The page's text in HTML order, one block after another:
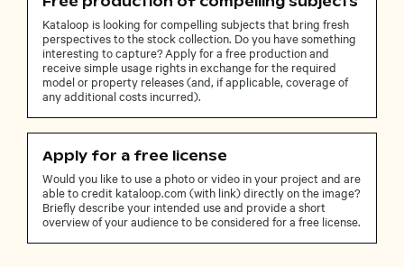
Kataloop is looking for compelling subjects that bring fresh
perspectives to the stock collection. Do you have something
interesting to capture? Apply for a free production and
receive simple usage rights in exchange for the required
model or property releases (and, if applicable, coverage of
any additional costs incurred).
Apply for a free license
Would you like to use a photo or video in your project and are
able to credit kataloop.com (with link) directly on the image?
Briefly describe your intended use and provide a short
overview of your audience to be considered for a free license.